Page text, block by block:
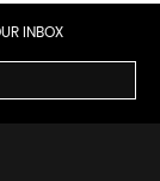
INBOX